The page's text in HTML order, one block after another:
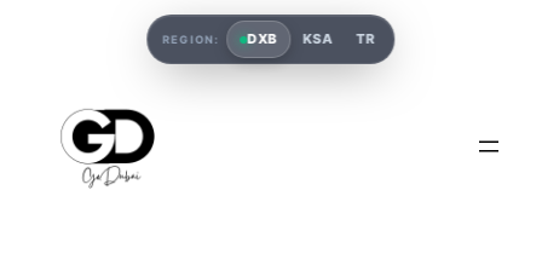
REGION: DXB KSA TR